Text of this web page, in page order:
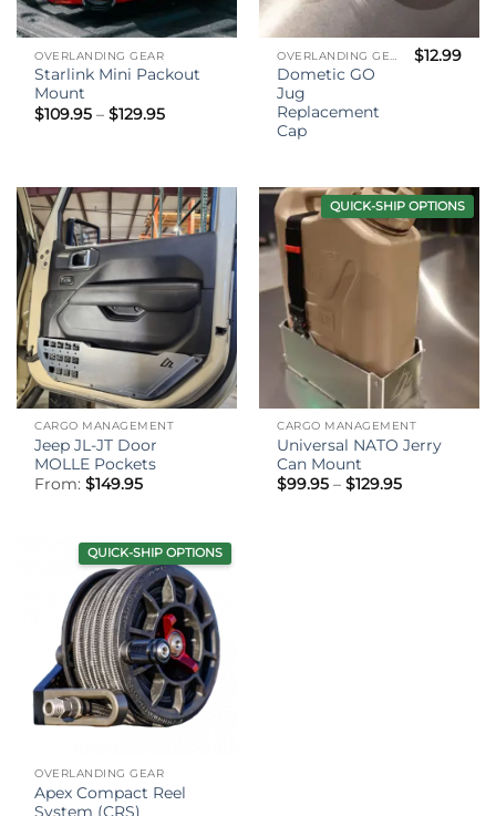
OVERLANDING GEAR
Starlink Mini Packout
Mount
$109.95 – $129.95Price
OVERLANDING GEAR
Dometic GO
Jug
Replacement
Cap
$12.99
CARGO MANAGEMENT
Jeep JL-JT Door
MOLLE Pockets
From:$149.95
QUICK-SHIP OPTIONS
CARGO MANAGEMENT
Universal NATO Jerry
Can Mount
$99.95 – $129.95Price
QUICK-SHIP OPTIONS
OVERLANDING GEAR
Apex Compact Reel
System (CRS)